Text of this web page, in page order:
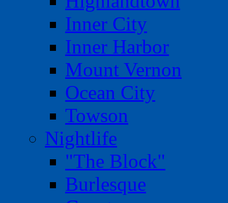
Inner City
Inner Harbor
Mount Vernon
Ocean City
Towson
Nightlife
"The Block"
Burlesque